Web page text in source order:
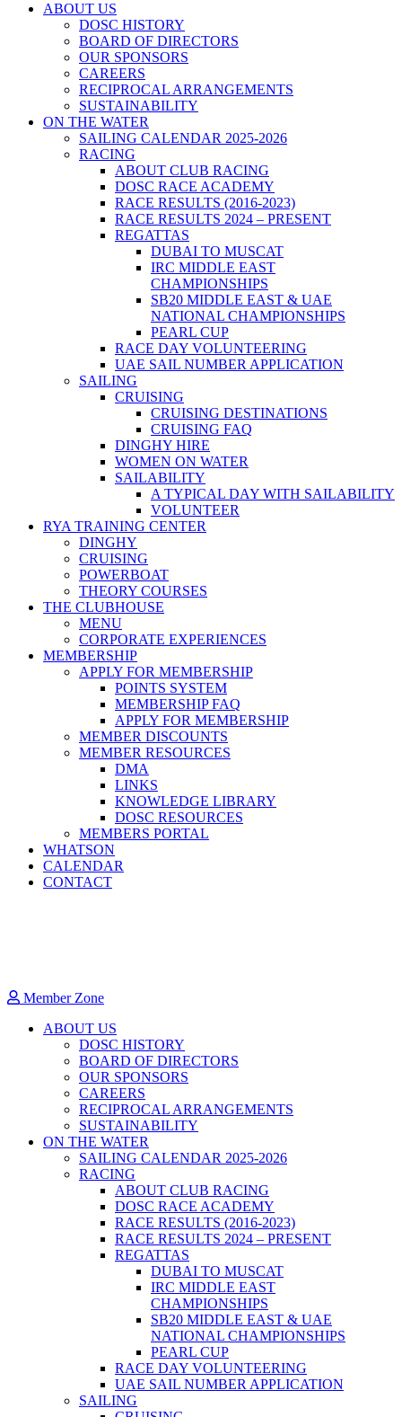
ABOUT US
DOSC HISTORY
BOARD OF DIRECTORS
OUR SPONSORS
CAREERS
RECIPROCAL ARRANGEMENTS
SUSTAINABILITY
ON THE WATER
SAILING CALENDAR 2025-2026
RACING
ABOUT CLUB RACING
DOSC RACE ACADEMY
RACE RESULTS (2016-2023)
RACE RESULTS 2024 – PRESENT
REGATTAS
DUBAI TO MUSCAT
IRC MIDDLE EAST
CHAMPIONSHIPS
SB20 MIDDLE EAST & UAE
NATIONAL CHAMPIONSHIPS
PEARL CUP
RACE DAY VOLUNTEERING
UAE SAIL NUMBER APPLICATION
SAILING
CRUISING
CRUISING DESTINATIONS
CRUISING FAQ
DINGHY HIRE
WOMEN ON WATER
SAILABILITY
A TYPICAL DAY WITH SAILABILITY
VOLUNTEER
RYA TRAINING CENTER
DINGHY
CRUISING
POWERBOAT
THEORY COURSES
THE CLUBHOUSE
MENU
CORPORATE EXPERIENCES
MEMBERSHIP
APPLY FOR MEMBERSHIP
POINTS SYSTEM
MEMBERSHIP FAQ
APPLY FOR MEMBERSHIP
MEMBER DISCOUNTS
MEMBER RESOURCES
DMA
LINKS
KNOWLEDGE LIBRARY
DOSC RESOURCES
MEMBERS PORTAL
WHATSON
CALENDAR
CONTACT
Member Zone
ABOUT US
DOSC HISTORY
BOARD OF DIRECTORS
OUR SPONSORS
CAREERS
RECIPROCAL ARRANGEMENTS
SUSTAINABILITY
ON THE WATER
SAILING CALENDAR 2025-2026
RACING
ABOUT CLUB RACING
DOSC RACE ACADEMY
RACE RESULTS (2016-2023)
RACE RESULTS 2024 – PRESENT
REGATTAS
DUBAI TO MUSCAT
IRC MIDDLE EAST
CHAMPIONSHIPS
SB20 MIDDLE EAST & UAE
NATIONAL CHAMPIONSHIPS
PEARL CUP
RACE DAY VOLUNTEERING
UAE SAIL NUMBER APPLICATION
SAILING